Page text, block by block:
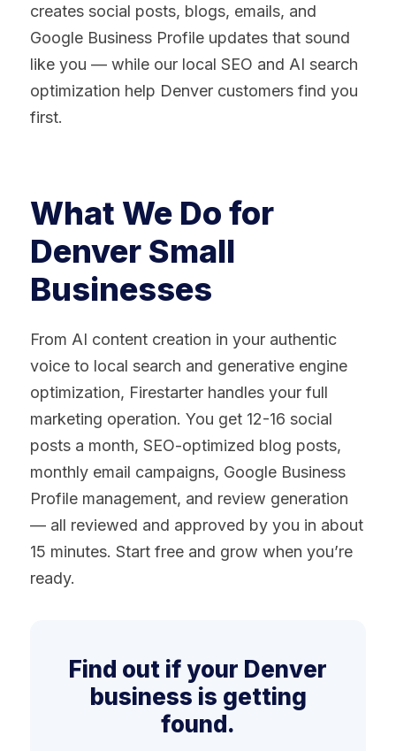
creates social posts, blogs, emails, and
Google Business Profile updates that sound
like you — while our local SEO and AI search
optimization help Denver customers find you
first.
What We Do for
Denver Small
Businesses
From AI content creation in your authentic
voice to local search and generative engine
optimization, Firestarter handles your full
marketing operation. You get 12-16 social
posts a month, SEO-optimized blog posts,
monthly email campaigns, Google Business
Profile management, and review generation
— all reviewed and approved by you in about
15 minutes. Start free and grow when you’re
ready.
Find out if your Denver
business is getting
found.